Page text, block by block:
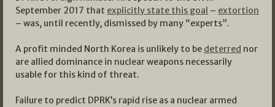
September 2017 that explicitly state this goal – extortion
– was, until recently, dismissed by many “experts”.
A profit minded North Korea is unlikely to be deterred nor
are allied dominance in nuclear weapons necessarily
usable for this kind of threat.
Failure to predict DPRK’s rapid rise as a nuclear armed